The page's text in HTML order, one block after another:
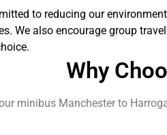
to reducing our
We also encourage group
Why
minibus Manchester to